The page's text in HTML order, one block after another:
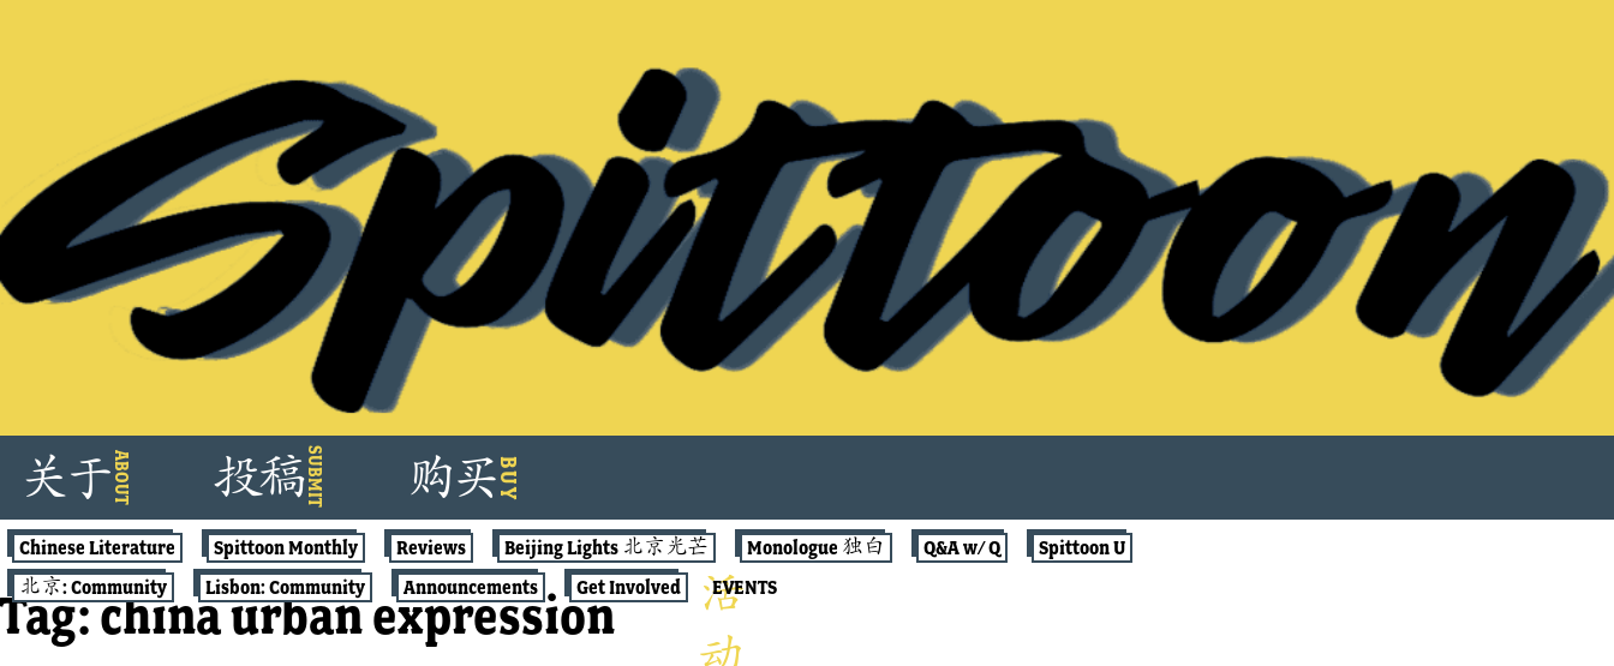
content
关于ABOUT 投稿SUBMIT 购买BUY
Chinese Literature Spittoon Monthly Reviews Beijing Lights 北京光芒 Monologue 独白 Q&A w/ Q
Spittoon U
北京: Community
Lisbon: Community Announcements Get Involved EVENTS
Tag:china urban expression